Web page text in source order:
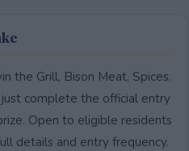
the Grill, Bison Meat, Spices.
complete the official entry
Open to eligible residents
details and entry frequency.